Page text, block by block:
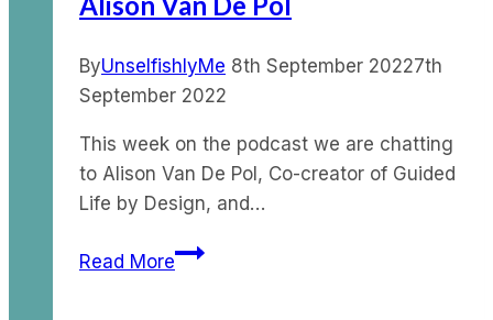
ByUnselfishlyMe 8th September 20227th
September 2022
This week on the podcast we are chatting
to Alison Van De Pol, Co-creator of Guided
Life by Design, and…
Read MoreEp